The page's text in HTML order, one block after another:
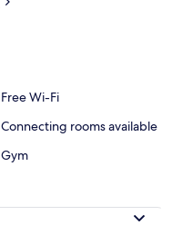
Free Wi-Fi
Connecting rooms available
Gym